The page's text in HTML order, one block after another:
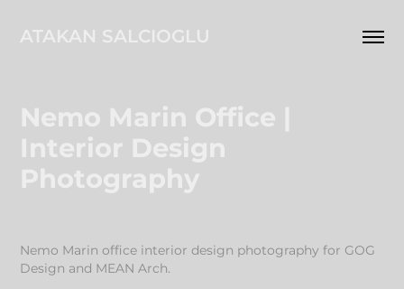
ATAKAN SALCIOGLU
Nemo Marin Office |
Interior Design
Photography
Nemo Marin office interior design photography for GOG
Design and MEAN Arch.